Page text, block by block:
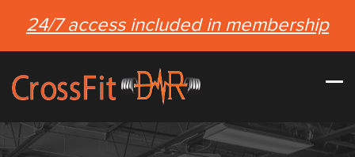
24/7 access included in membership